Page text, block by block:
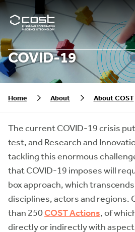
COVID-19
Home About About COST
The current COVID-19 crisis
test, and Research and
tackling this enormous
that COVID-19 imposes will
box approach, which
disciplines, actors and regions.
than 250COST Actions, of
directly or indirectly with